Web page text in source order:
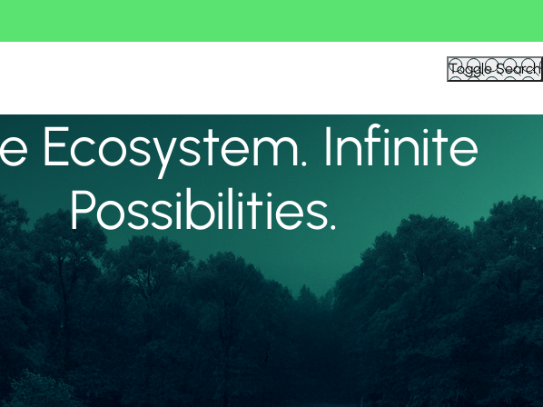
Toggle Search
Ecosystem. Infinite
Possibilities.